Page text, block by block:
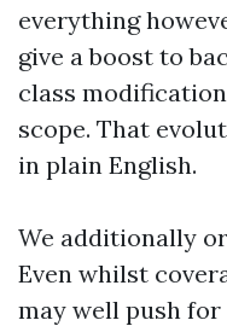
everything
give a boost to
class
scope. That
in plain English.
We additionally
Even whilst
may well push for